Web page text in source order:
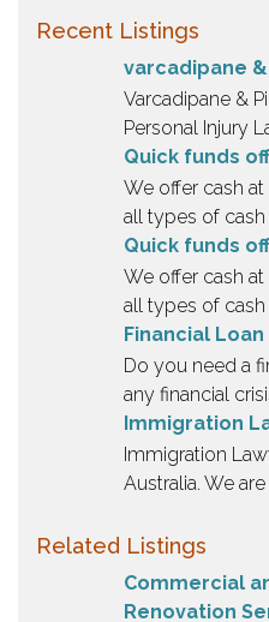
Recent Listings
varcadipane
Varcadipane &
Personal Injury
Quick funds
We offer cash
all types of cash
Quick funds
We offer cash
all types of cash
Financial
Do you need a
any financial
Immigration
Immigration
Australia. We
Related Listings
Commercial
Renovation